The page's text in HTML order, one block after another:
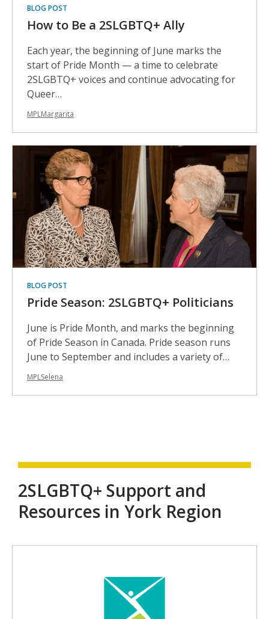
BLOG POST
How to Be a 2SLGBTQ+ Ally
Each year, the beginning of June marks the
start of Pride Month — a time to celebrate
2SLGBTQ+ voices and continue advocating for
Queer…
MPLMargarita
BLOG POST
Pride Season: 2SLGBTQ+ Politicians
June is Pride Month, and marks the beginning
of Pride Season in Canada. Pride season runs
June to September and includes a variety of…
MPLSelena
2SLGBTQ+ Support and
Resources in York Region